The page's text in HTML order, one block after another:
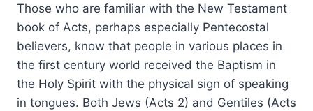
Those who are familiar with the New Testament
book of Acts, perhaps especially Pentecostal
believers, know that people in various places in
the first century world received the Baptism in
the Holy Spirit with the physical sign of speaking
in tongues. Both Jews (Acts 2) and Gentiles (Acts